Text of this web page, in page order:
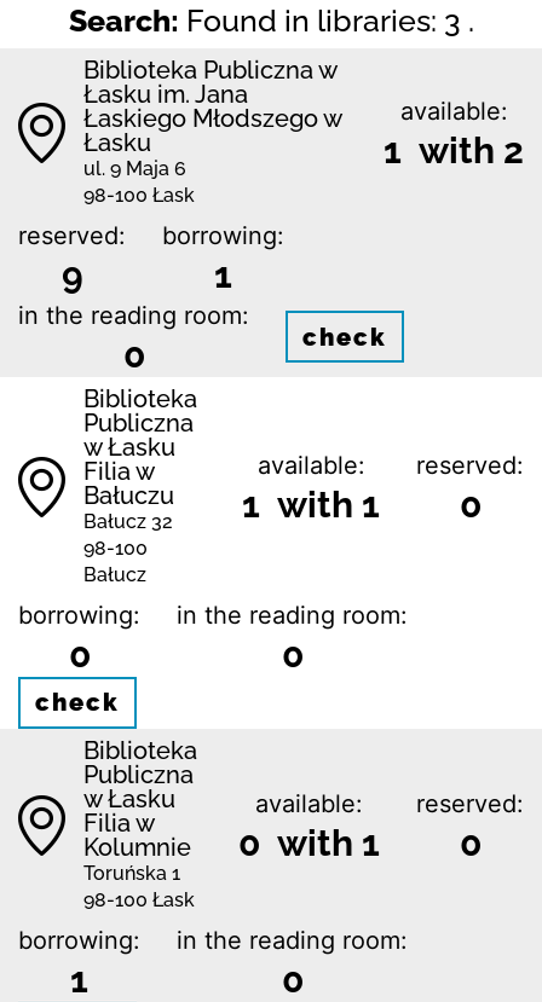
Search: Found in libraries: 3 .
Biblioteka Publiczna w
Łasku im. Jana
Łaskiego Młodszego w
Łasku
ul. 9 Maja 6
98-100 Łask
available:
1 with 2
reserved:
9
borrowing:
1
in the reading room:
0 check
Biblioteka
Publiczna
w Łasku
Filia w
Bałuczu
Bałucz 32
98-100
Bałucz
available:
1 with 1
reserved:
0
borrowing:
0
in the reading room:
0
check
Biblioteka
Publiczna
w Łasku
Filia w
Kolumnie
Toruńska 1
98-100 Łask
available:
0 with 1
reserved:
0
borrowing:
1
in the reading room:
0